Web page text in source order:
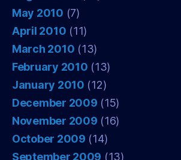
May 2010 (7)
April 2010 (11)
March 2010 (13)
February 2010 (13)
January 2010 (12)
December 2009 (15)
November 2009 (16)
October 2009 (14)
September 2009 (13)